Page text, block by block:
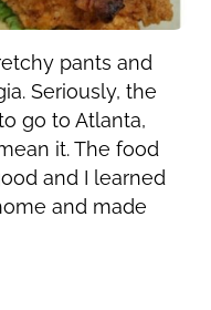
pants and
Seriously, the
go to Atlanta,
it. The food
and I learned
and made